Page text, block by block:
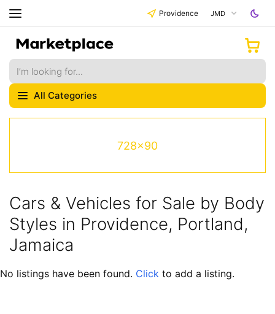
Providence JMD
All Categories
728x90
Cars & Vehicles for Sale by Body
Styles in Providence, Portland,
Jamaica
No listings have been found. Click to add a listing.